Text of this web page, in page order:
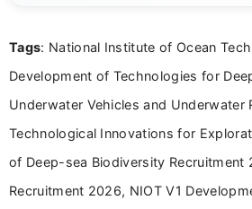
content writing, including
career-focused content.
Tags: National Institute of Ocean
Development of Technologies for
Underwater Vehicles and Underwater
Technological Innovations for
of Deep-sea Biodiversity Recruitment
Recruitment 2026, NIOT V1